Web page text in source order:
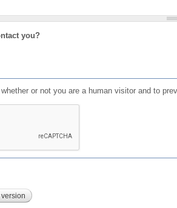
you?
or not you are a human visitor and to
version